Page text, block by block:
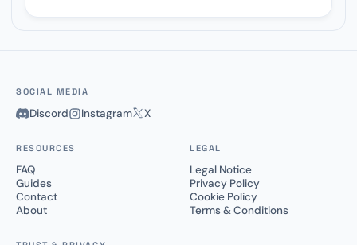
SOCIAL MEDIA
Discord Instagram X
RESOURCES
FAQ
Guides
Contact
About
LEGAL
Legal Notice
Privacy Policy
Cookie Policy
Terms & Conditions